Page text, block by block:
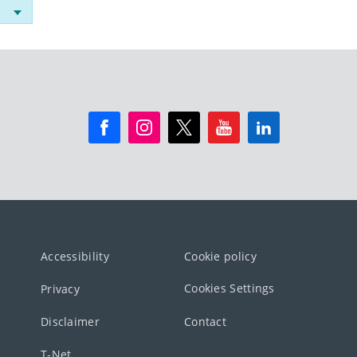
Accessibility Cookie policy
Privacy Cookies Settings
Disclaimer Contact